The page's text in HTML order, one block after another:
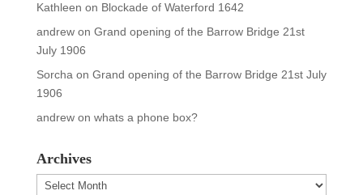
Kathleen on Blockade of Waterford 1642
andrewon Grand opening of the Barrow Bridge 21st
July 1906
Sorcha on Grand opening of the Barrow Bridge 21st July
1906
andrewon whats a phone box?
Archives
Archives